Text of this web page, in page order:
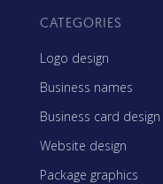
CATEGORIES
Logo design
Business names
Business card design
Website design
Package graphics